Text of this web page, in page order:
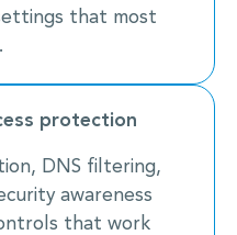
that most
protection
DNS filtering,
awareness
that work